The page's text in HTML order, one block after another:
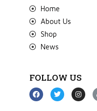
Home
About Us
Shop
News
FOLLOW US